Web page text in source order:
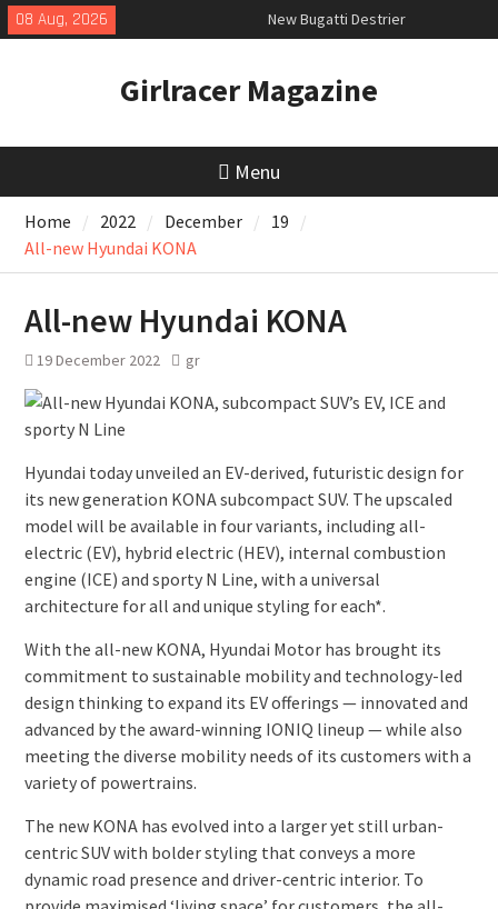
Skip
to
08 Aug, 2026
New Bugatti Destrier
New Mercedes-AMG GT 53 4-Door
July 2026 UK Car Registrations
slowly growing
Girlracer Magazine
Menu
Home 2022 December
19
All-new Hyundai KONA
All-new Hyundai KONA
19 December 2022 gr
Hyundai today unveiled an EV-derived, futuristic design for
its new generation KONA subcompact SUV. The upscaled
model will be available in four variants, including all-
electric (EV), hybrid electric (HEV), internal combustion
engine (ICE) and sporty N Line, with a universal
architecture for all and unique styling for each*.
With the all-new KONA, Hyundai Motor has brought its
commitment to sustainable mobility and technology-led
design thinking to expand its EV offerings — innovated and
advanced by the award-winning IONIQ lineup — while also
meeting the diverse mobility needs of its customers with a
variety of powertrains.
The new KONA has evolved into a larger yet still urban-
centric SUV with bolder styling that conveys a more
dynamic road presence and driver-centric interior. To